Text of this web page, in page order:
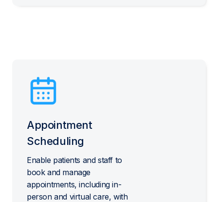
Appointment
Scheduling
Enable patients and staff to
book and manage
appointments, including in-
person and virtual care, with